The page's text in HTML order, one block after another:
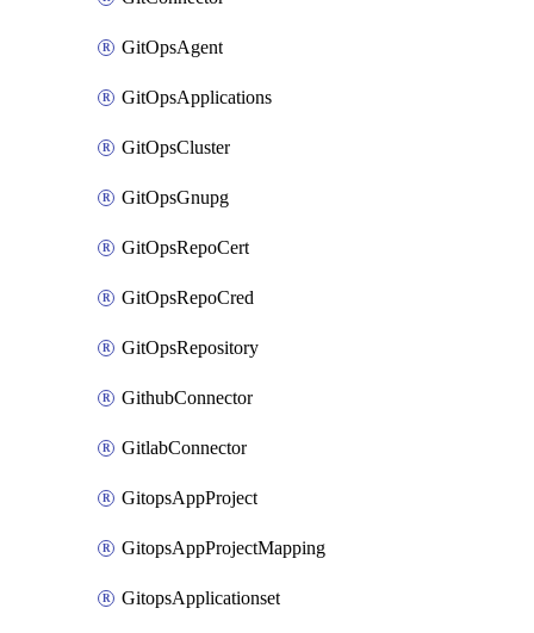
GitOpsAgent
GitOpsApplications
GitOpsCluster
GitOpsGnupg
GitOpsRepoCert
GitOpsRepoCred
GitOpsRepository
GithubConnector
GitlabConnector
GitopsAppProject
GitopsAppProjectMapping
GitopsApplicationset